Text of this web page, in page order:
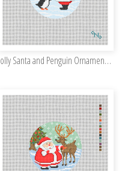
Jolly Santa and Penguin Ornament Kit